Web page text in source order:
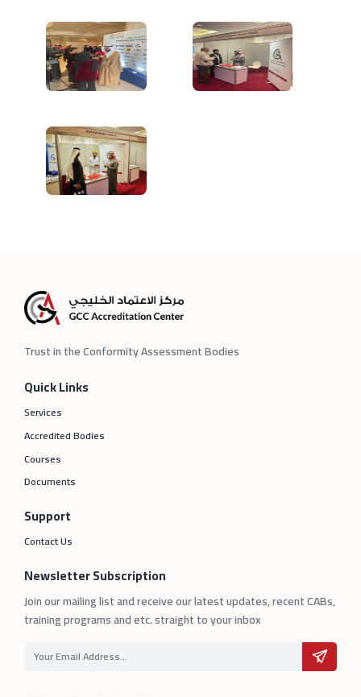
Trust in the Conformity Assessment Bodies
Quick Links
Services
Accredited Bodies
Courses
Documents
Support
Contact Us
Newsletter Subscription
Join our mailing list and receive our latest updates, recent CABs,
training programs and etc. straight to your inbox